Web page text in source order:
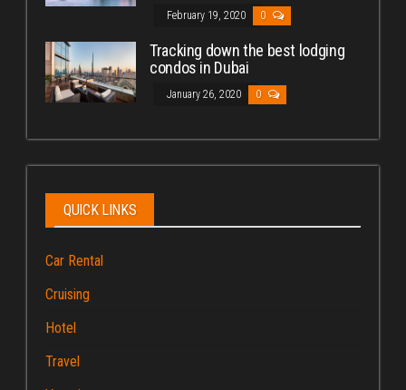
February 19, 2020 0
Tracking down the best lodging
condos in Dubai
January 26, 2020 0
QUICK LINKS
Car Rental
Cruising
Hotel
Travel